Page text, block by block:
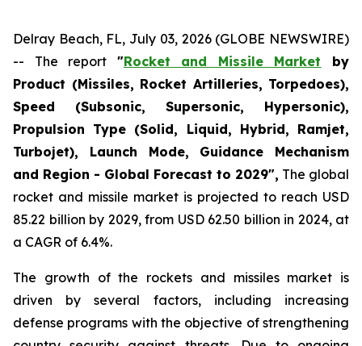
Delray Beach, FL, July 03, 2026 (GLOBE NEWSWIRE)
-- The report "Rocket and Missile Market by
Product (Missiles, Rocket Artilleries, Torpedoes),
Speed (Subsonic, Supersonic, Hypersonic),
Propulsion Type (Solid, Liquid, Hybrid, Ramjet,
Turbojet), Launch Mode, Guidance Mechanism
and Region - Global Forecast to 2029", The global
rocket and missile market is projected to reach USD
85.22 billion by 2029, from USD 62.50 billion in 2024, at
a CAGR of 6.4%.
The growth of the rockets and missiles market is
driven by several factors, including increasing
defense programs with the objective of strengthening